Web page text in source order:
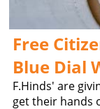
Free
Blue Dial
F.Hinds' are
get their hands